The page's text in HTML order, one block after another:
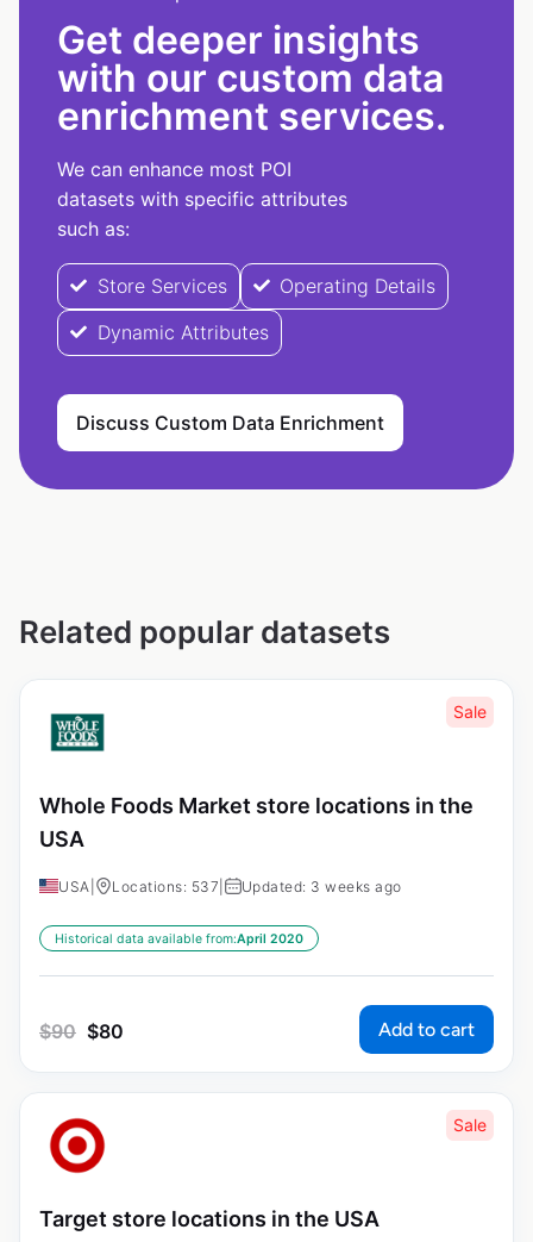
Get deeper insights
with our custom data
enrichment services.
We can enhance most POI
datasets with specific attributes
such as:
Store Services
Operating Details
Dynamic Attributes
Discuss Custom Data Enrichment
Related popular datasets
Sale
Whole Foods Market store locations in the
USA
USA Locations: 537 Updated: 3 weeks ago
Historical data available from:April 2020
$90 $80 Add to cart
Sale
Target store locations in the USA